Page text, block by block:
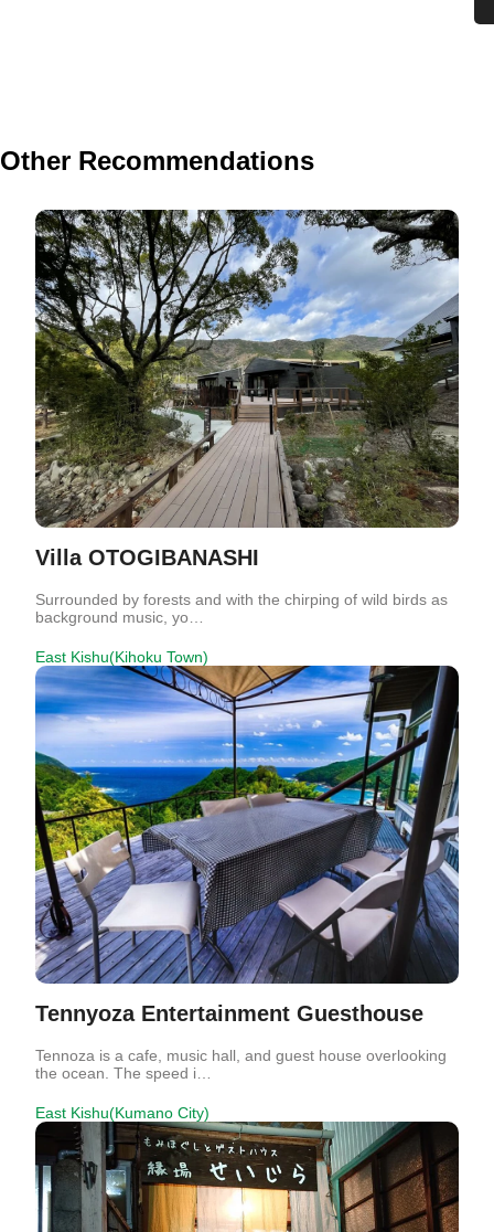
Other Recommendations
Villa OTOGIBANASHI
Surrounded by forests and with the chirping of wild birds as
background music, yo…
East Kishu(Kihoku Town)
Tennyoza Entertainment Guesthouse
Tennoza is a cafe, music hall, and guest house overlooking
the ocean. The speed i…
East Kishu(Kumano City)